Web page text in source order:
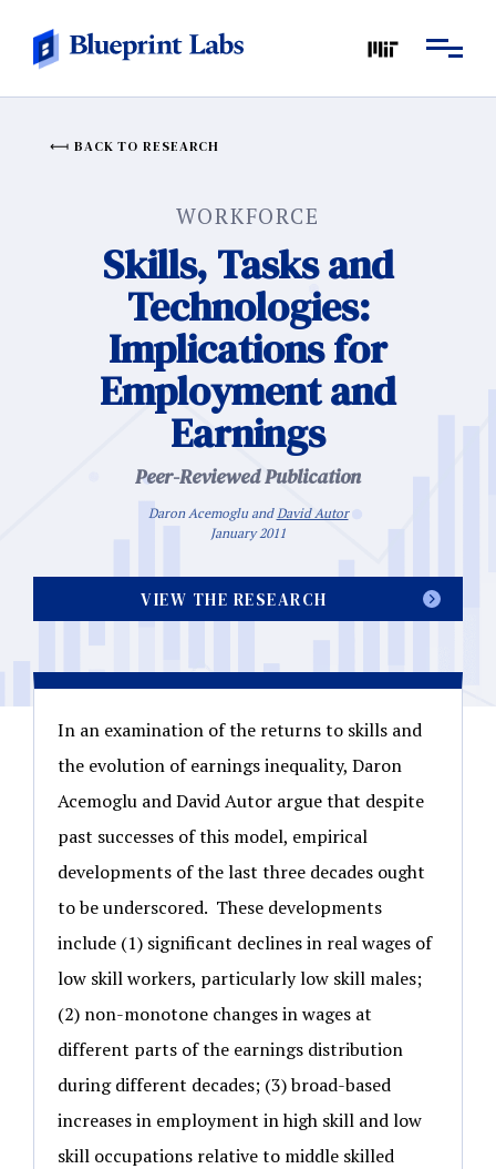
BACK TO RESEARCH
WORKFORCE
Skills, Tasks and
Technologies:
Implications for
Employment and
Earnings
Peer-Reviewed Publication
Daron Acemoglu and David Autor
January 2011
VIEW THE RESEARCH
In an examination of the returns to skills and
the evolution of earnings inequality, Daron
Acemoglu and David Autor argue that despite
past successes of this model, empirical
developments of the last three decades ought
to be underscored. These developments
include (1) significant declines in real wages of
low skill workers, particularly low skill males;
(2) non-monotone changes in wages at
different parts of the earnings distribution
during different decades; (3) broad-based
increases in employment in high skill and low
skill occupations relative to middle skilled